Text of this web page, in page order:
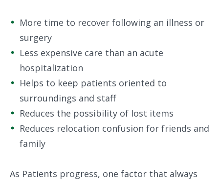
More time to recover following an illness or
surgery
Less expensive care than an acute
hospitalization
Helps to keep patients oriented to
surroundings and staff
Reduces the possibility of lost items
Reduces relocation confusion for friends and
family
As Patients progress, one factor that always